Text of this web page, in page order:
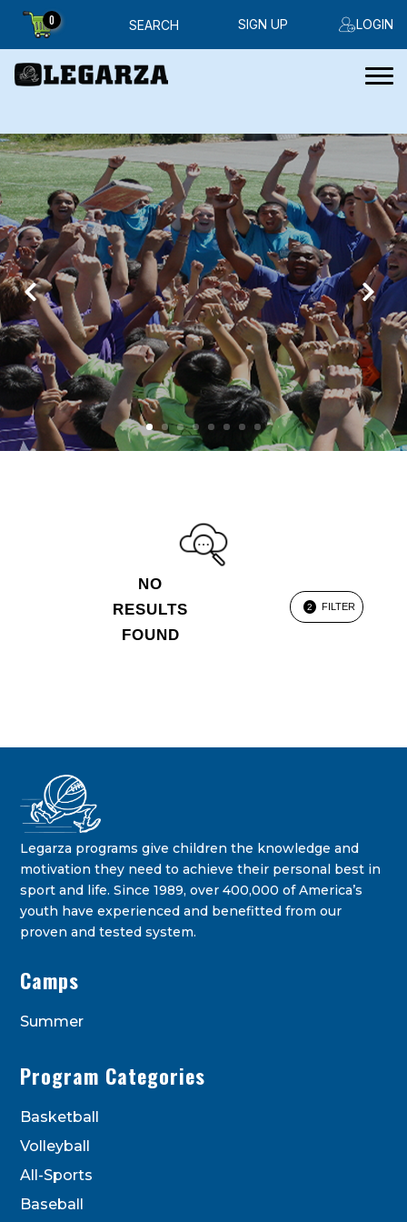
STAY IN THE KNOW ON THE LATEST DEALS & PROGRAM
0 SEARCH LOGIN
SIGN UP
NO
RESULTS
FOUND
2 FILTER
Legarza programs give children the knowledge and
motivation they need to achieve their personal best in
sport and life. Since 1989, over 400,000 of America’s
youth have experienced and benefitted from our
proven and tested system.
Camps
Summer
Program Categories
Basketball
Volleyball
All-Sports
Baseball